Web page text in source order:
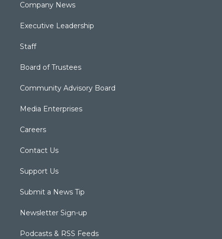
Company News
Executive Leadership
Staff
Board of Trustees
Community Advisory Board
Media Enterprises
Careers
Contact Us
Support Us
Submit a News Tip
Newsletter Sign-up
Podcasts & RSS Feeds